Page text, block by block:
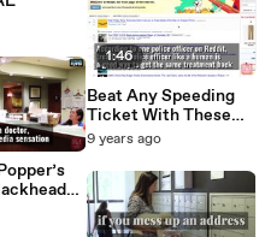
1:46
Beat Any Speeding
Ticket With These
Magic Words
9 years ago